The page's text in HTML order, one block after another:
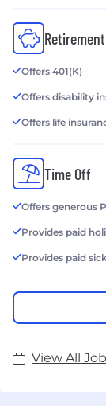
Offers 401(K)
Offers disability
Offers life
Time Off
Offers generous
Provides paid
Provides paid
View All